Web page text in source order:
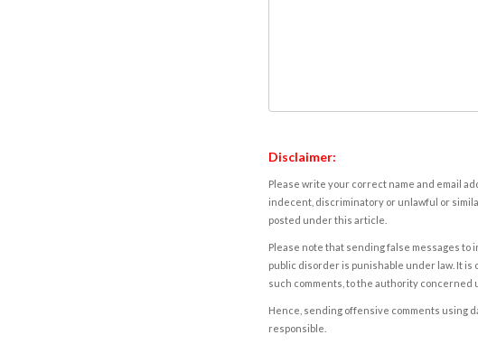
Disclaimer:
Please write your correct name and email
indecent, discriminatory or unlawful or
posted under this article.
Please note that sending false messages
public disorder is punishable under law. It
such comments, to the authority concerned
Hence, sending offensive comments using
responsible.